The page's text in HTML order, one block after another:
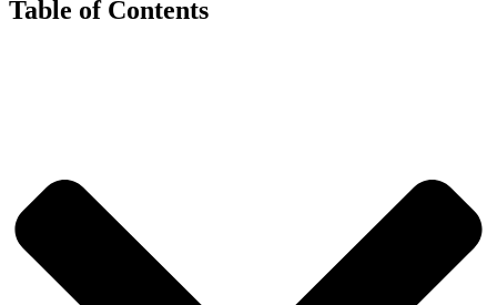
Table of Contents